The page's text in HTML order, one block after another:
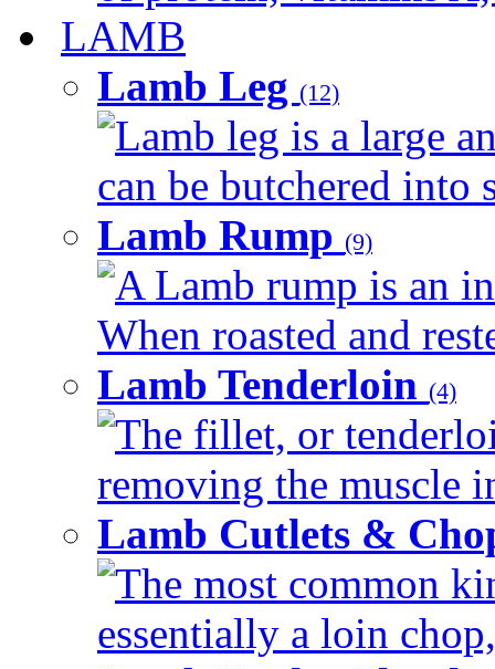
LAMB
Lamb Leg (12)
Lamb leg is a large
can be butchered into
Lamb Rump (9)
A Lamb rump is an
When roasted and
Lamb Tenderloin (4)
The fillet, or
removing the muscle
Lamb Cutlets &
The most common
essentially a loin